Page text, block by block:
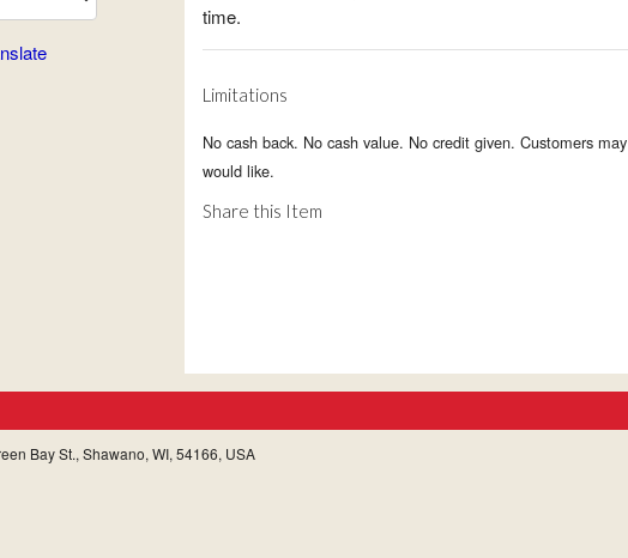
time.
Limitations
No cash back. No cash value. No credit given. Customers
would like.
Share this Item
Bay St., Shawano, WI, 54166, USA